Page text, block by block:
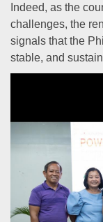
Indeed, as the
challenges, the
signals that the
stable, and